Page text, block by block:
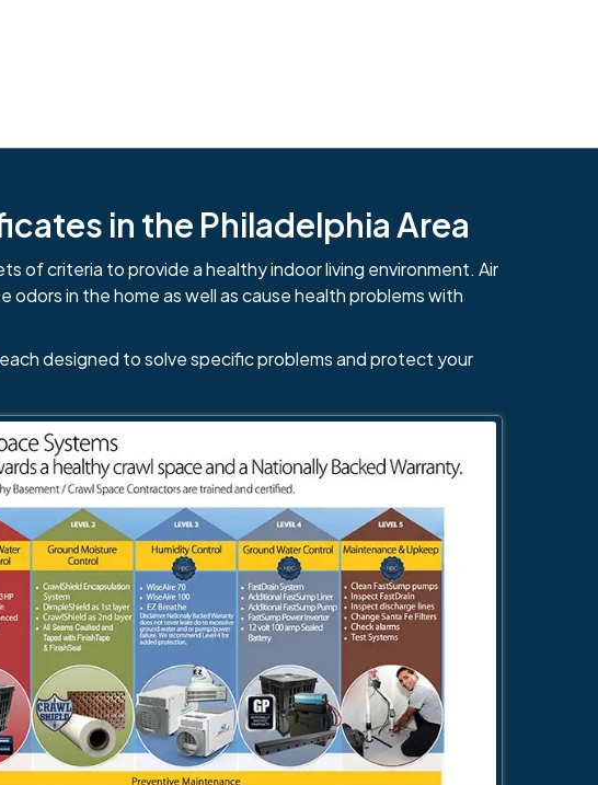
in the Philadelphia Area
of criteria to provide a healthy indoor living environment. Air
in the home as well as cause health problems with
designed to solve specific problems and protect your